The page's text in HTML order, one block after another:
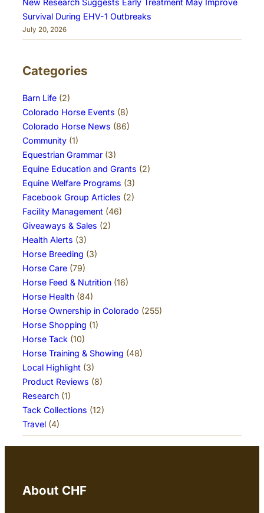
Survival During EHV-1 Outbreaks
July 20, 2026
Categories
Barn Life (2)
Colorado Horse Events (8)
Colorado Horse News (86)
Community (1)
Equestrian Grammar (3)
Equine Education and Grants (2)
Equine Welfare Programs (3)
Facebook Group Articles (2)
Facility Management (46)
Giveaways & Sales (2)
Health Alerts (3)
Horse Breeding (3)
Horse Care (79)
Horse Feed & Nutrition (16)
Horse Health (84)
Horse Ownership in Colorado (255)
Horse Shopping (1)
Horse Tack (10)
Horse Training & Showing (48)
Local Highlight (3)
Product Reviews (8)
Research (1)
Tack Collections (12)
Travel (4)
About CHF